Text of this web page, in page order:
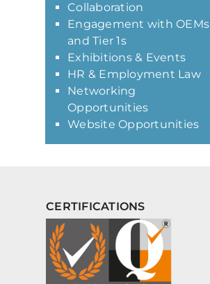
Collaboration
Engagement with OEMs
and Tier 1s
Exhibitions & Events
HR & Employment Law
Networking
Opportunities
Website Opportunities
CERTIFICATIONS